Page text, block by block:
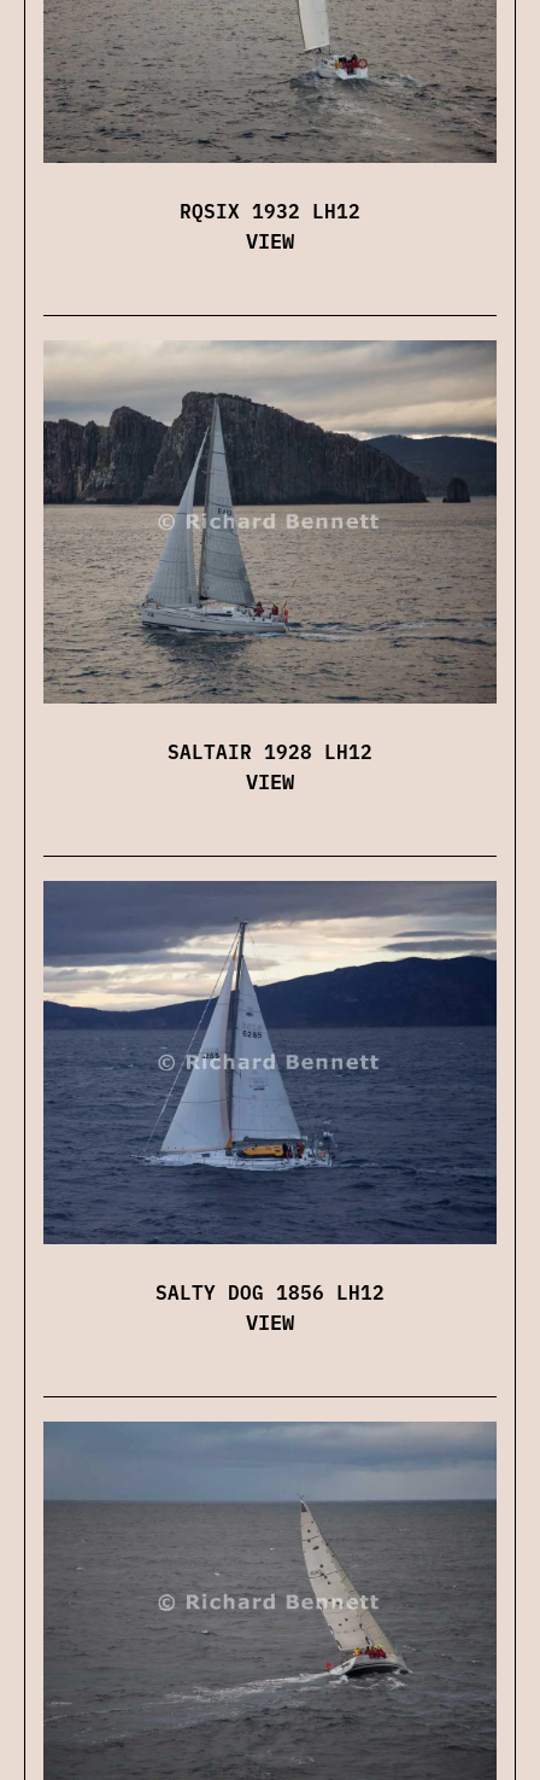
RQSIX 1932 LH12
VIEW
SALTAIR 1928 LH12
VIEW
SALTY DOG 1856 LH12
VIEW